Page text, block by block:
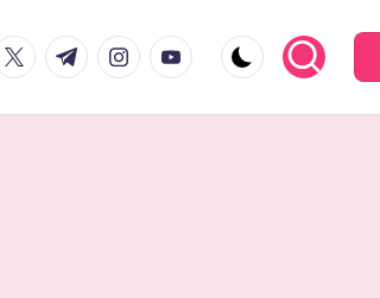
t.me instagram.com
youtube.com